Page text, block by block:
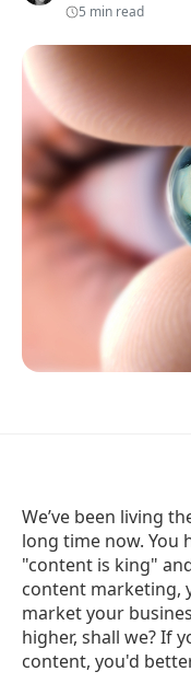
5 min read
We’ve been living
long time now. You
"content is king"
content marketing,
market your
higher, shall we? If
content, you'd